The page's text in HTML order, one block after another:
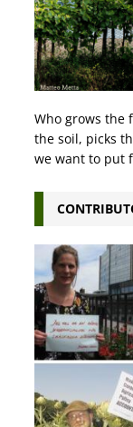
Who grows the
the soil, picks
we want to put